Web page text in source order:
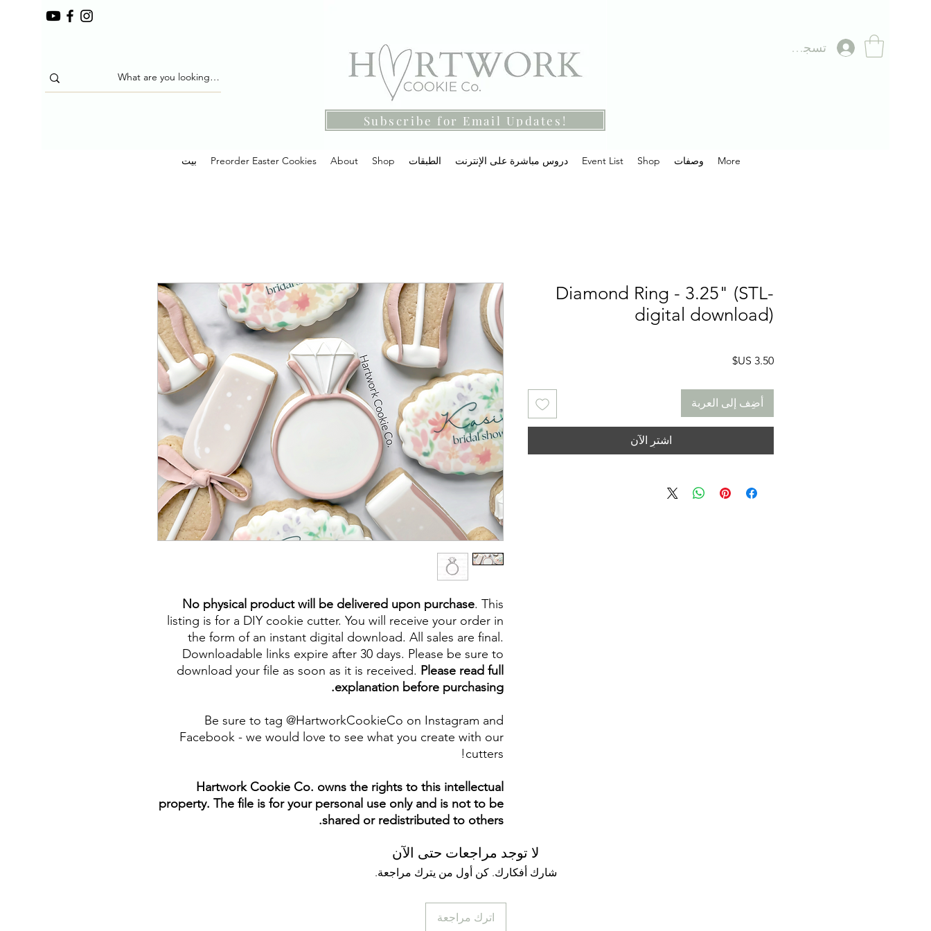
Subscribe for Email Updates!
تسجيل الدخول
بيت Preorder Easter Cookies About Shop الطبقات دروس مباشرة على الإنترنت Event List Shop وصفات More
No physical product will be delivered upon purchase. This
listing is for a DIY cookie cutter. You will receive your order in
the form of an instant digital download. All sales are final.
Downloadable links expire after 30 days. Please be sure to
download your file as soon as it is received. Please read full
explanation before purchasing.
Be sure to tag @HartworkCookieCo on Instagram and
Facebook - we would love to see what you create with our
cutters!
Hartwork Cookie Co. owns the rights to this intellectual
property. The file is for your personal use only and is not to be
shared or redistributed to others.
Diamond Ring - 3.25" (STL-
digital download)
السعر
أضِف إلى العربة
اشترِ الآن
لا توجد مراجعات حتى الآن
شارك أفكارك. كن أول من يترك مراجعة.
اترك مراجعة